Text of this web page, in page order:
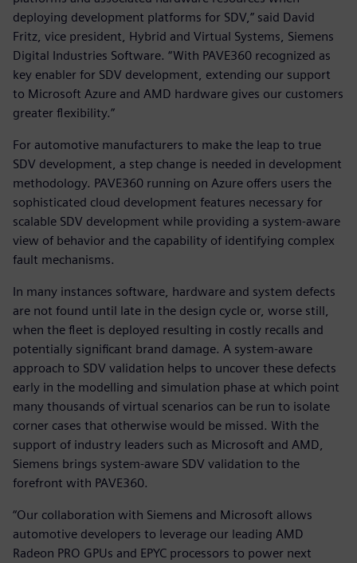
deploying development platforms for SDV,” said David
Fritz, vice president, Hybrid and Virtual Systems, Siemens
Digital Industries Software. “With PAVE360 recognized as
key enabler for SDV development, extending our support
to Microsoft Azure and AMD hardware gives our customers
greater flexibility.”
For automotive manufacturers to make the leap to true
SDV development, a step change is needed in development
methodology. PAVE360 running on Azure offers users the
sophisticated cloud development features necessary for
scalable SDV development while providing a system-aware
view of behavior and the capability of identifying complex
fault mechanisms.
In many instances software, hardware and system defects
are not found until late in the design cycle or, worse still,
when the fleet is deployed resulting in costly recalls and
potentially significant brand damage. A system-aware
approach to SDV validation helps to uncover these defects
early in the modelling and simulation phase at which point
many thousands of virtual scenarios can be run to isolate
corner cases that otherwise would be missed. With the
support of industry leaders such as Microsoft and AMD,
Siemens brings system-aware SDV validation to the
forefront with PAVE360.
“Our collaboration with Siemens and Microsoft allows
automotive developers to leverage our leading AMD
Radeon PRO GPUs and EPYC processors to power next